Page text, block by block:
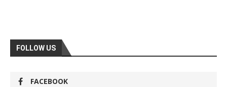
FOLLOW US
FACEBOOK